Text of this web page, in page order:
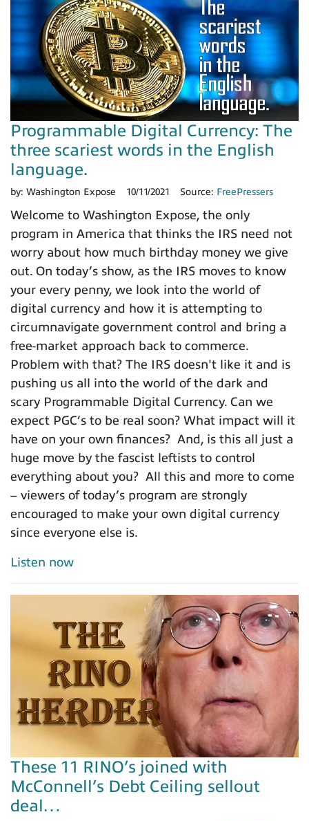
Programmable Digital Currency: The
three scariest words in the English
language.
by: Washington Expose 10/11/2021 Source: FreePressers
Welcome to Washington Expose, the only
program in America that thinks the IRS need not
worry about how much birthday money we give
out. On today’s show, as the IRS moves to know
your every penny, we look into the world of
digital currency and how it is attempting to
circumnavigate government control and bring a
free-market approach back to commerce.
Problem with that? The IRS doesn't like it and is
pushing us all into the world of the dark and
scary Programmable Digital Currency. Can we
expect PGC’s to be real soon? What impact will it
have on your own finances? And, is this all just a
huge move by the fascist leftists to control
everything about you? All this and more to come
– viewers of today’s program are strongly
encouraged to make your own digital currency
since everyone else is.
Listen now
These 11 RINO’s joined with
McConnell’s Debt Ceiling sellout
deal…